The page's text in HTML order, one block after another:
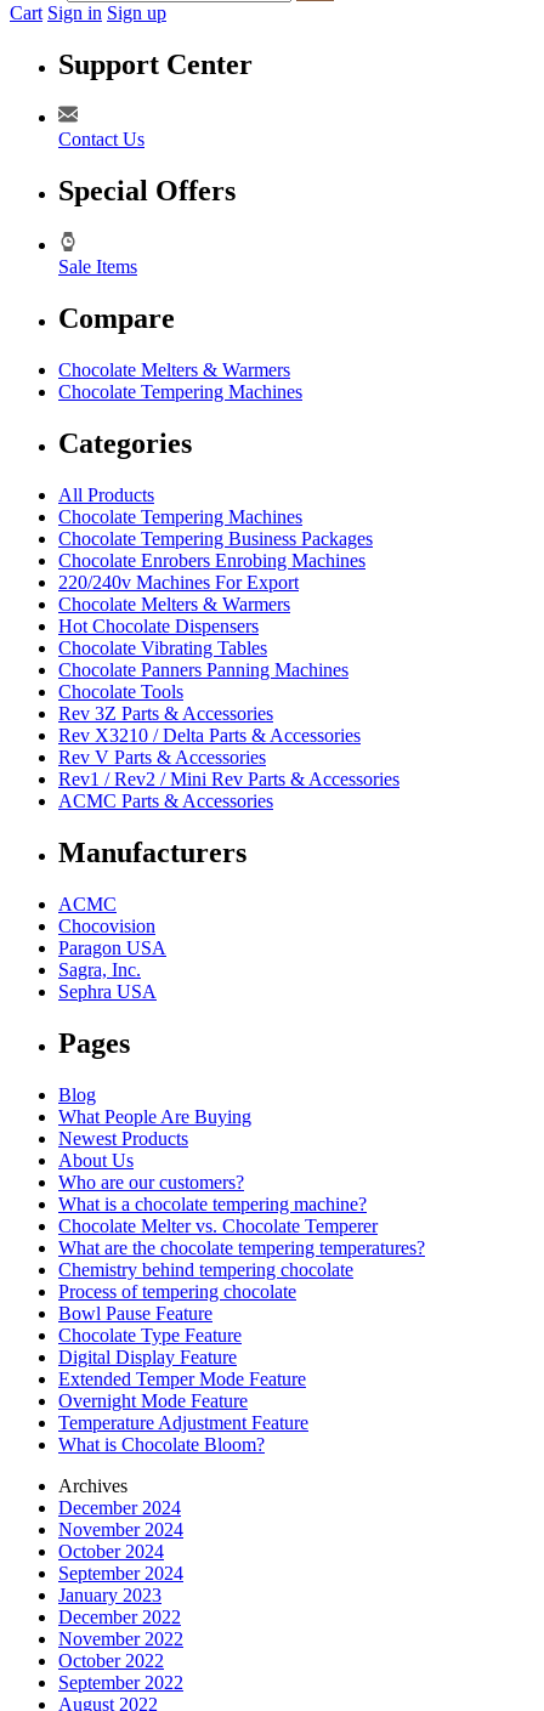
Cart Sign in Sign up
Support Center
Contact Us
Special Offers
Sale Items
Compare
Chocolate Melters & Warmers
Chocolate Tempering Machines
Categories
All Products
Chocolate Tempering Machines
Chocolate Tempering Business Packages
Chocolate Enrobers Enrobing Machines
220/240v Machines For Export
Chocolate Melters & Warmers
Hot Chocolate Dispensers
Chocolate Vibrating Tables
Chocolate Panners Panning Machines
Chocolate Tools
Rev 3Z Parts & Accessories
Rev X3210 / Delta Parts & Accessories
Rev V Parts & Accessories
Rev1 / Rev2 / Mini Rev Parts & Accessories
ACMC Parts & Accessories
Manufacturers
ACMC
Chocovision
Paragon USA
Sagra, Inc.
Sephra USA
Pages
Blog
What People Are Buying
Newest Products
About Us
Who are our customers?
What is a chocolate tempering machine?
Chocolate Melter vs. Chocolate Temperer
What are the chocolate tempering temperatures?
Chemistry behind tempering chocolate
Process of tempering chocolate
Bowl Pause Feature
Chocolate Type Feature
Digital Display Feature
Extended Temper Mode Feature
Overnight Mode Feature
Temperature Adjustment Feature
What is Chocolate Bloom?
Archives
December 2024
November 2024
October 2024
September 2024
January 2023
December 2022
November 2022
October 2022
September 2022
August 2022